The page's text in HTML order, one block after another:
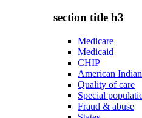
section title h3
Medicare
Medicaid
CHIP
American
Quality of care
Special
Fraud & abuse